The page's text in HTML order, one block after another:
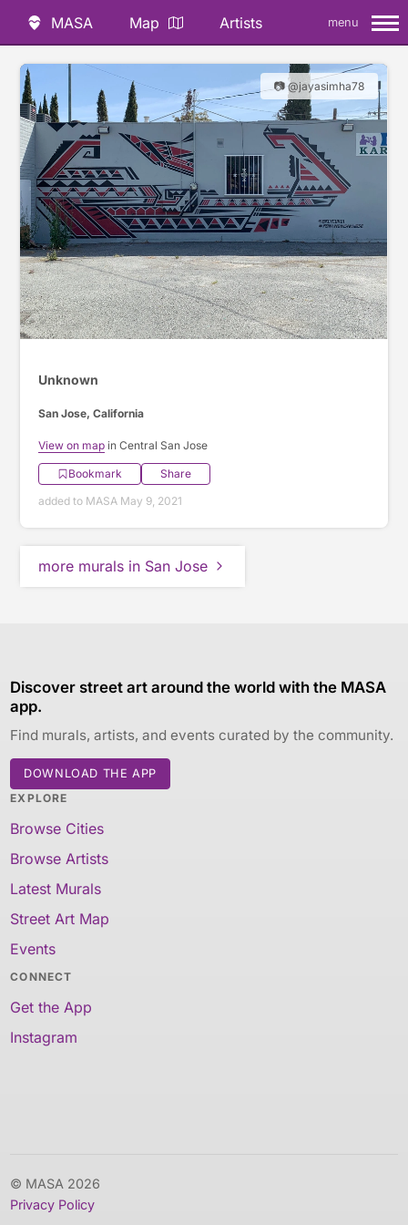
MASA Map Artists menu
📷 @jayasimha78
Unknown
San Jose, California
View on map in Central San Jose
Bookmark
Share
added to MASA May 9, 2021
more murals in San Jose
Discover street art around the world with the MASA
app.
Find murals, artists, and events curated by the community.
DOWNLOAD THE APP
EXPLORE
Browse Cities
Browse Artists
Latest Murals
Street Art Map
Events
CONNECT
Get the App
Instagram
© MASA 2026
Privacy Policy